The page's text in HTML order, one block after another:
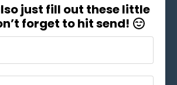
just fill out these little
forget to hit send!